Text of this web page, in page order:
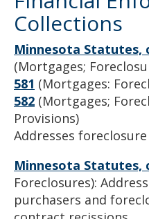
Collections
Minnesota Statutes,
(Mortgages;
581 (Mortgages:
582 (Mortgages;
Provisions)
Addresses
Minnesota Statutes,
Foreclosures):
purchasers and